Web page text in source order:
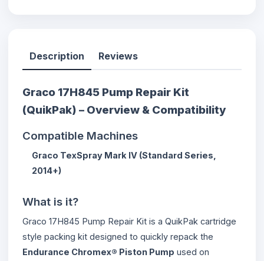
Description Reviews
Graco 17H845 Pump Repair Kit
(QuikPak) – Overview & Compatibility
Compatible Machines
Graco TexSpray Mark IV (Standard Series,
2014+)
What is it?
Graco 17H845 Pump Repair Kit is a QuikPak cartridge
style packing kit designed to quickly repack the
Endurance Chromex® Piston Pump used on